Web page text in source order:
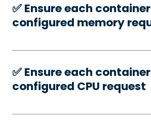
✅️ Ensure each
configured memory
✅️ Ensure each
configured CPU request